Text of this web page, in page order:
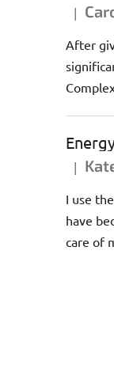
The
|
After
The
|
I use
have
care of